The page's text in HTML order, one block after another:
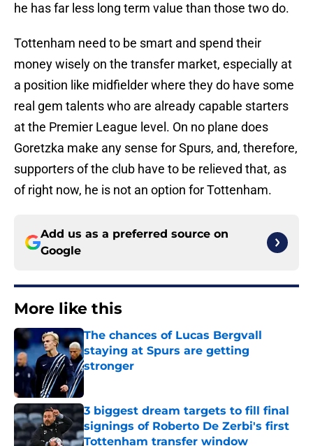
he has far less long term value than those two do.
Tottenham need to be smart and spend their
money wisely on the transfer market, especially at
a position like midfielder where they do have some
real gem talents who are already capable starters
at the Premier League level. On no plane does
Goretzka make any sense for Spurs, and, therefore,
supporters of the club have to be relieved that, as
of right now, he is not an option for Tottenham.
Add us as a preferred source on
Google
More like this
The chances of Lucas Bergvall
staying at Spurs are getting
stronger
Published by on Invalid Date
3 biggest dream targets to fill final
signings of Roberto De Zerbi's first
Tottenham transfer window